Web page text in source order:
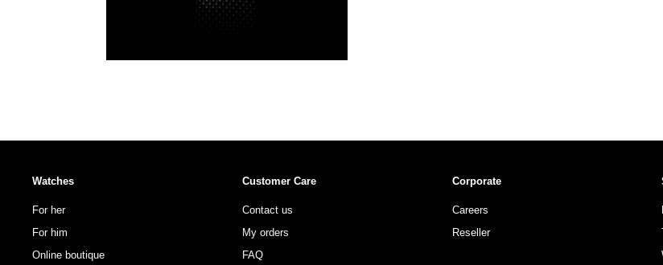
Watches
For her
For him
Online boutique
Customer Care
Contact us
My orders
FAQ
Corporate
Careers
Reseller